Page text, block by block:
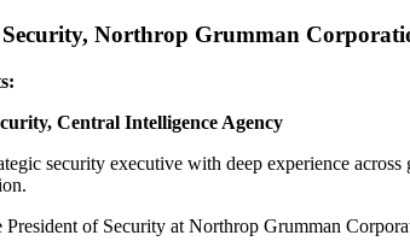
Security, Northrop Grumman
Central Intelligence Agency
security executive with deep experience
of Security at Northrop Grumman